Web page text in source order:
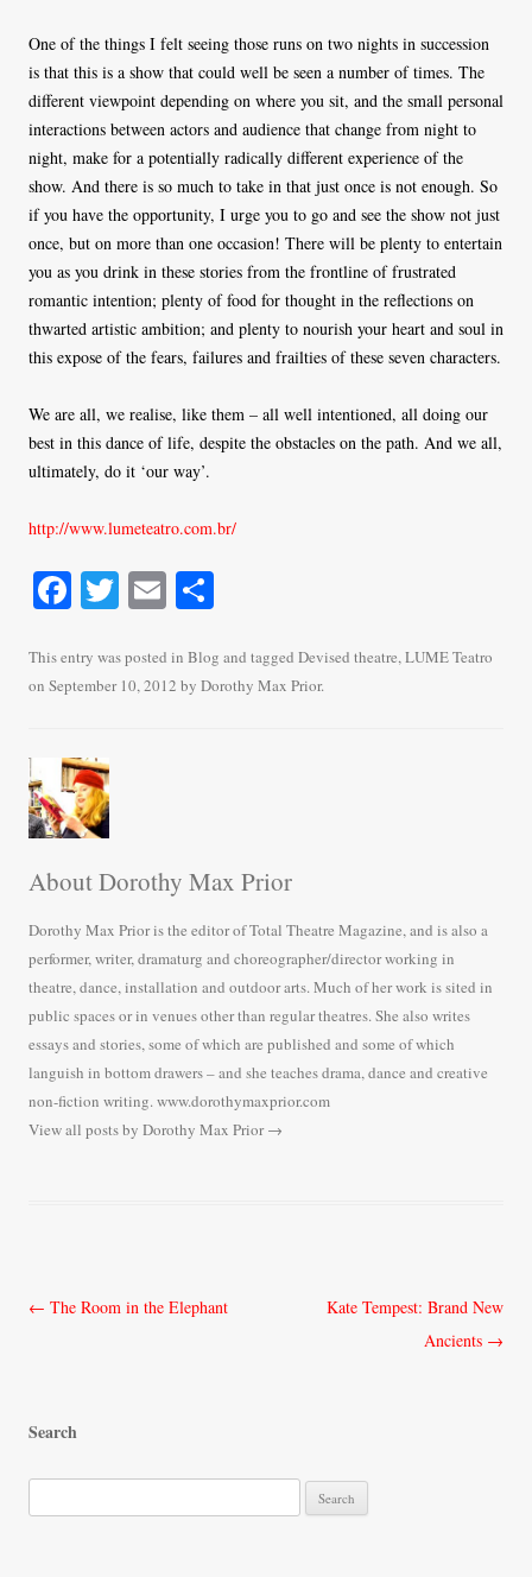
One of the things I felt seeing those runs on two nights in succession
is that this is a show that could well be seen a number of times. The
different viewpoint depending on where you sit, and the small personal
interactions between actors and audience that change from night to
night, make for a potentially radically different experience of the
show. And there is so much to take in that just once is not enough. So
if you have the opportunity, I urge you to go and see the show not just
once, but on more than one occasion! There will be plenty to entertain
you as you drink in these stories from the frontline of frustrated
romantic intention; plenty of food for thought in the reflections on
thwarted artistic ambition; and plenty to nourish your heart and soul in
this expose of the fears, failures and frailties of these seven characters.
We are all, we realise, like them – all well intentioned, all doing our
best in this dance of life, despite the obstacles on the path. And we all,
ultimately, do it ‘our way’.
http://www.lumeteatro.com.br/
Fa
bo
ok
T
tte
r
E
ailre
This entry was posted in Blog and tagged Devised theatre,LUME Teatro
on September 10, 2012 by Dorothy Max Prior.
About Dorothy Max Prior
Dorothy Max Prior is the editor of Total Theatre Magazine, and is also a
performer, writer, dramaturg and choreographer/director working in
theatre, dance, installation and outdoor arts. Much of her work is sited in
public spaces or in venues other than regular theatres. She also writes
essays and stories, some of which are published and some of which
languish in bottom drawers – and she teaches drama, dance and creative
non-fiction writing. www.dorothymaxprior.com
View all posts by Dorothy Max Prior→
Post
← The Room in the Elephant
Kate Tempest: Brand New
Ancients →
Search
e